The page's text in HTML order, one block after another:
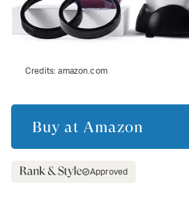
Credits:amazon.com
Buy at Amazon
Approved